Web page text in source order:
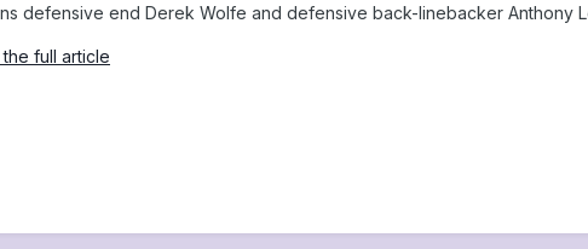
defensive end Derek Wolfe and defensive back-linebacker Anthony
full article